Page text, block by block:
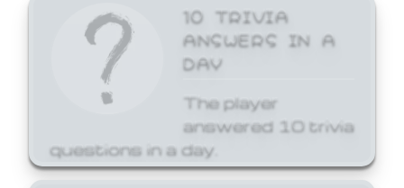
10 TRIVIA
ANSWERS IN A
DAY
The player
answered 10 trivia
questions in a day.